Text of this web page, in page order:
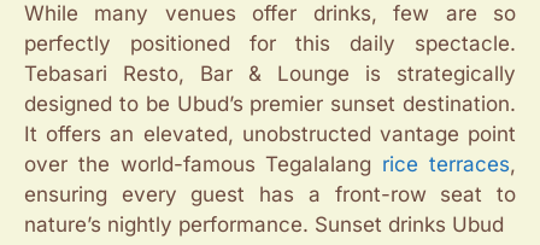
While many venues offer drinks, few are so
perfectly positioned for this daily spectacle.
Tebasari Resto, Bar & Lounge is strategically
designed to be Ubud’s premier sunset destination.
It offers an elevated, unobstructed vantage point
over the world-famous Tegalalang rice terraces,
ensuring every guest has a front-row seat to
nature’s nightly performance. Sunset drinks Ubud